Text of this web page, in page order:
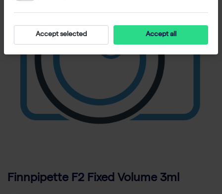
Finnpipette F2 Fixed Volume 3ml
Accept selected Accept all